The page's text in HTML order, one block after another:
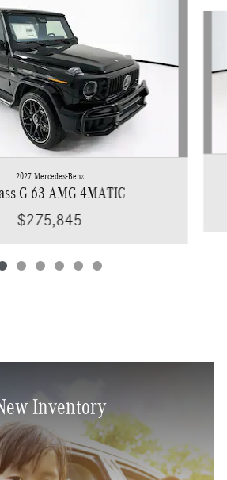
2027 Mercedes-Benz
G 63 AMG 4MATIC
$275,845
Inventory